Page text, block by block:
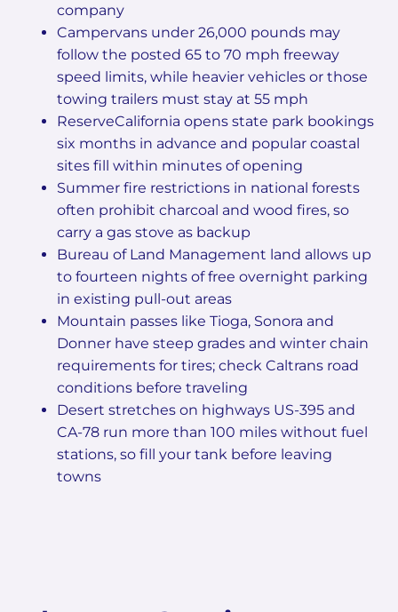
company
Campervans under 26,000 pounds may
follow the posted 65 to 70 mph freeway
speed limits, while heavier vehicles or those
towing trailers must stay at 55 mph
ReserveCalifornia opens state park bookings
six months in advance and popular coastal
sites fill within minutes of opening
Summer fire restrictions in national forests
often prohibit charcoal and wood fires, so
carry a gas stove as backup
Bureau of Land Management land allows up
to fourteen nights of free overnight parking
in existing pull-out areas
Mountain passes like Tioga, Sonora and
Donner have steep grades and winter chain
requirements for tires; check Caltrans road
conditions before traveling
Desert stretches on highways US-395 and
CA-78 run more than 100 miles without fuel
stations, so fill your tank before leaving
towns